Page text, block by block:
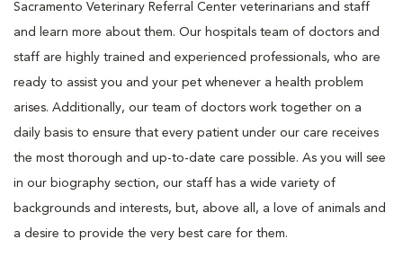
Sacramento Veterinary Referral Center veterinarians and staff
and learn more about them. Our hospitals team of doctors and
staff are highly trained and experienced professionals, who are
ready to assist you and your pet whenever a health problem
arises. Additionally, our team of doctors work together on a
daily basis to ensure that every patient under our care receives
the most thorough and up-to-date care possible. As you will see
in our biography section, our staff has a wide variety of
backgrounds and interests, but, above all, a love of animals and
a desire to provide the very best care for them.